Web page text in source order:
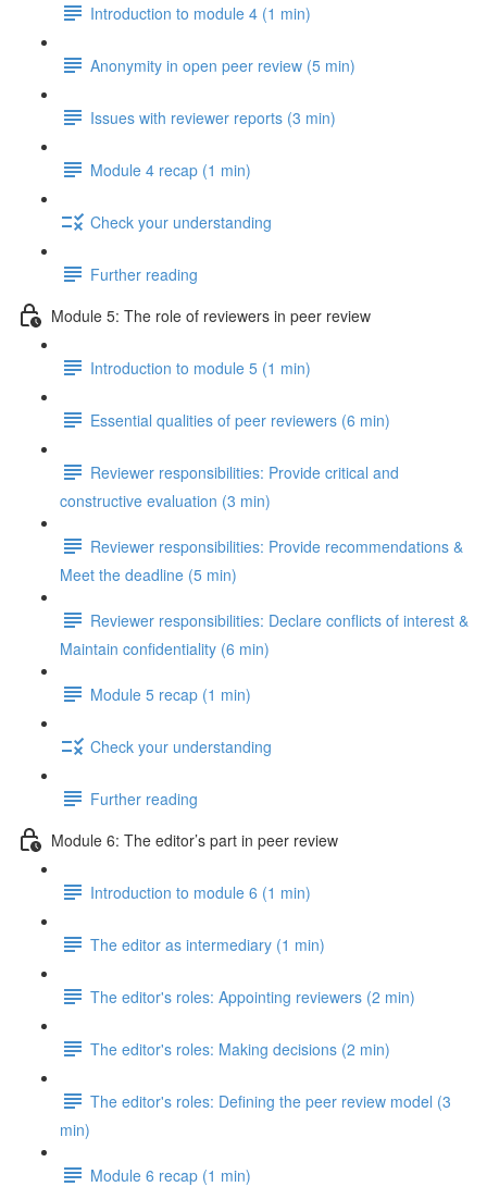
Introduction to module 4 (1 min)
Anonymity in open peer review (5 min)
Issues with reviewer reports (3 min)
Module 4 recap (1 min)
Check your understanding
Further reading
Module 5: The role of reviewers in peer review
Introduction to module 5 (1 min)
Essential qualities of peer reviewers (6 min)
Reviewer responsibilities: Provide critical and
constructive evaluation (3 min)
Reviewer responsibilities: Provide recommendations &
Meet the deadline (5 min)
Reviewer responsibilities: Declare conflicts of interest &
Maintain confidentiality (6 min)
Module 5 recap (1 min)
Check your understanding
Further reading
Module 6: The editor’s part in peer review
Introduction to module 6 (1 min)
The editor as intermediary (1 min)
The editor's roles: Appointing reviewers (2 min)
The editor's roles: Making decisions (2 min)
The editor's roles: Defining the peer review model (3
min)
Module 6 recap (1 min)